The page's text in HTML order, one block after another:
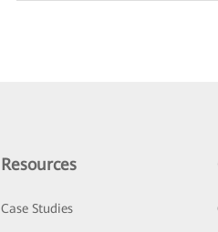
Resources
Case Studies